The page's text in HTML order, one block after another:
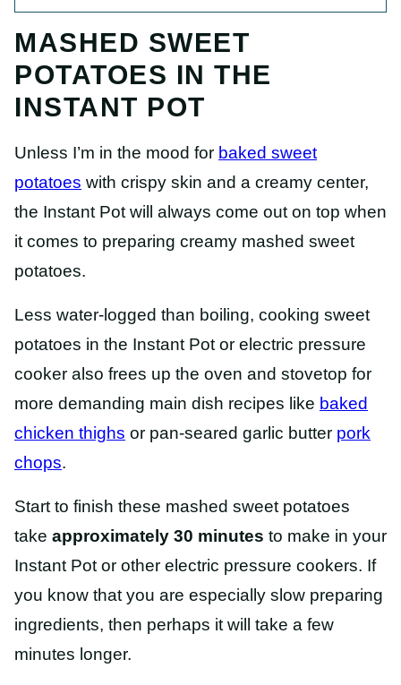
MASHED SWEET
POTATOES IN THE
INSTANT POT
Unless I’m in the mood for baked sweet
potatoes with crispy skin and a creamy center,
the Instant Pot will always come out on top when
it comes to preparing creamy mashed sweet
potatoes.
Less water-logged than boiling, cooking sweet
potatoes in the Instant Pot or electric pressure
cooker also frees up the oven and stovetop for
more demanding main dish recipes like baked
chicken thighs or pan-seared garlic butter pork
chops.
Start to finish these mashed sweet potatoes
take approximately 30 minutes to make in your
Instant Pot or other electric pressure cookers. If
you know that you are especially slow preparing
ingredients, then perhaps it will take a few
minutes longer.